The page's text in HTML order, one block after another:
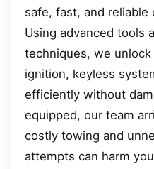
safe, fast, and
Using advanced tools
techniques, we
ignition, keyless
efficiently without
equipped, our team
costly towing and
attempts can harm